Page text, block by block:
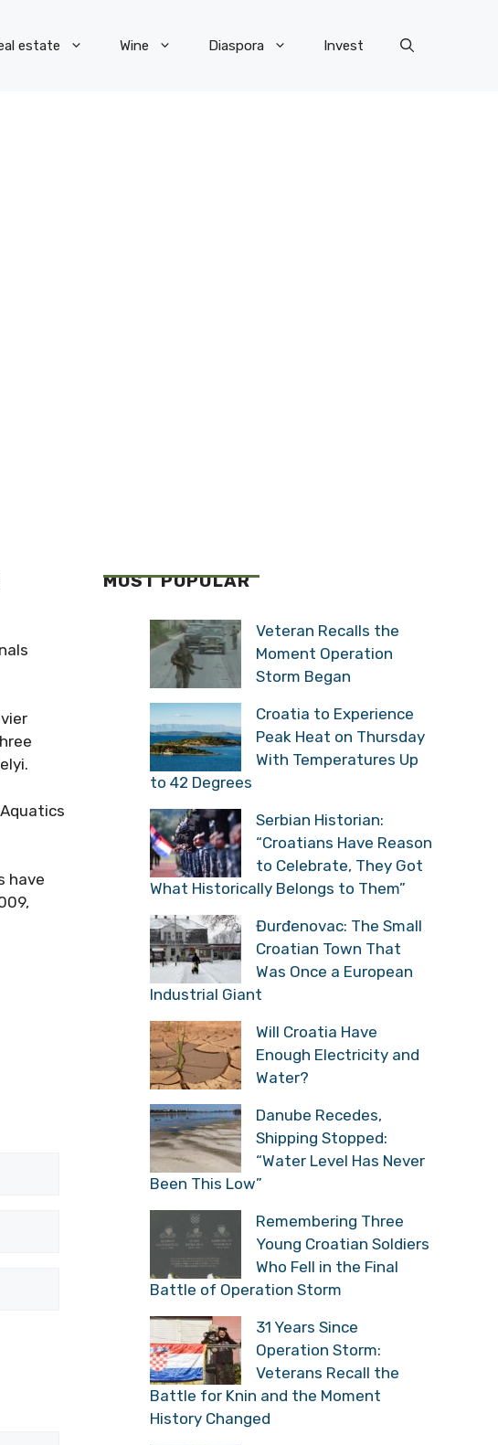
estate Wine Diaspora Invest
have
MOST POPULAR
Veteran Recalls the
Moment Operation
Storm Began
Croatia to Experience
Peak Heat on Thursday
With Temperatures Up
to 42 Degrees
Serbian Historian:
“Croatians Have Reason
to Celebrate, They Got
What Historically Belongs to Them”
Đurđenovac: The Small
Croatian Town That
Was Once a European
Industrial Giant
Will Croatia Have
Enough Electricity and
Water?
Danube Recedes,
Shipping Stopped:
“Water Level Has Never
Been This Low”
Remembering Three
Young Croatian Soldiers
Who Fell in the Final
Battle of Operation Storm
31 Years Since
Operation Storm:
Veterans Recall the
Battle for Knin and the Moment
History Changed